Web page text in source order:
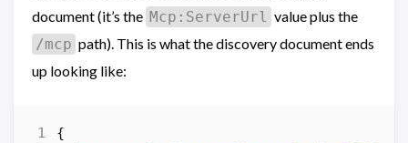
document (it’s the Mcp:ServerUrl value plus the
/mcp path). This is what the discovery document ends
up looking like:
{